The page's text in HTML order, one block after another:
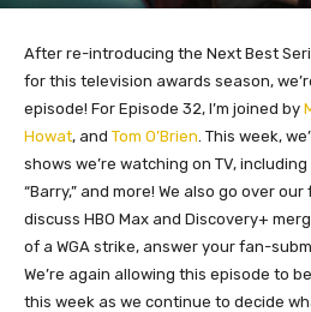
After re-introducing the Next Best
for this television awards season,
episode! For Episode 32, I’m joined by
Howat, and Tom O’Brien . This week,
shows we’re watching on TV, including
“Barry,” and more! We also go over
discuss HBO Max and Discovery+
of a WGA strike, answer your fan-
We’re again allowing this episode to
this week as we continue to decide